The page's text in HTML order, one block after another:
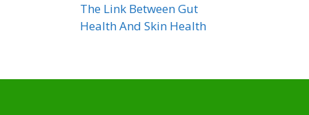
The Link Between Gut
Health And Skin Health